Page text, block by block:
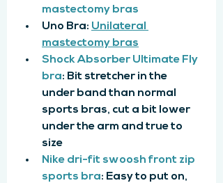
mastectomy bras
Uno Bra: Unilateral
mastectomy bras
Shock Absorber Ultimate Fly
bra: Bit stretcher in the
under band than normal
sports bras, cut a bit lower
under the arm and true to
size
Nike dri-fit swoosh front zip
sports bra: Easy to put on,